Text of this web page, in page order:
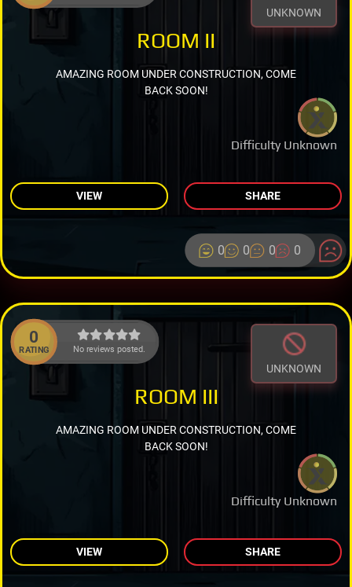
UNKNOWN
Difficulty Unknown
ROOM II
AMAZING ROOM UNDER CONSTRUCTION, COME
BACK SOON!
VIEW SHARE
0 0 0 0
0
RATING No reviews posted.
UNKNOWN
Difficulty Unknown
ROOM III
AMAZING ROOM UNDER CONSTRUCTION, COME
BACK SOON!
VIEW SHARE